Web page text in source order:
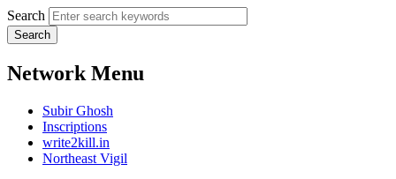
Search
Network Menu
Subir Ghosh
Inscriptions
write2kill.in
Northeast Vigil